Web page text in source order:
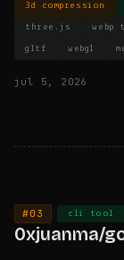
3d compression
three.js webp
gltf webgl
jul 5, 2026
#03 · cli tool
0xjuanma/